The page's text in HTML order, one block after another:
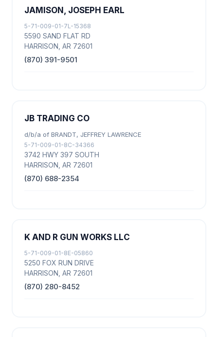
JAMISON, JOSEPH EARL
5-71-009-01-7L-15368
5590 SAND FLAT RD
HARRISON, AR 72601
(870) 391-9501
JB TRADING CO
d/b/a of BRANDT, JEFFREY LAWRENCE
5-71-009-01-8C-34366
3742 HWY 397 SOUTH
HARRISON, AR 72601
(870) 688-2354
K AND R GUN WORKS LLC
5-71-009-01-8E-05860
5250 FOX RUN DRIVE
HARRISON, AR 72601
(870) 280-8452